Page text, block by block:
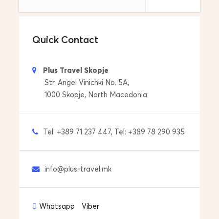
Quick Contact
Plus Travel Skopje
Str. Angel Vinichki No. 5A,
1000 Skopje, North Macedonia
Tel: +389 71 237 447, Tel: +389 78 290 935
info@plus-travel.mk
Whatsapp Viber
Drop off to your address in Sofia, Bulgaria
Tour Start Date & Time
Drop off to your accommdoation
Transfers with car/van
Price does not include
Tips to guide and driver